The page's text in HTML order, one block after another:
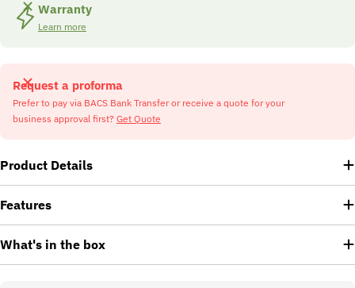
Warranty
Learn more
Request a proforma
Prefer to pay via BACS Bank Transfer or receive a quote for your
business approval first? Get Quote
Product Details
Features
What's in the box